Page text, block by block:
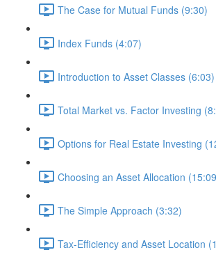
The Case for Mutual Funds (9:30)
Index Funds (4:07)
Introduction to Asset Classes (6:03)
Total Market vs. Factor Investing
Options for Real Estate Investing
Choosing an Asset Allocation
The Simple Approach (3:32)
Tax-Efficiency and Asset Location